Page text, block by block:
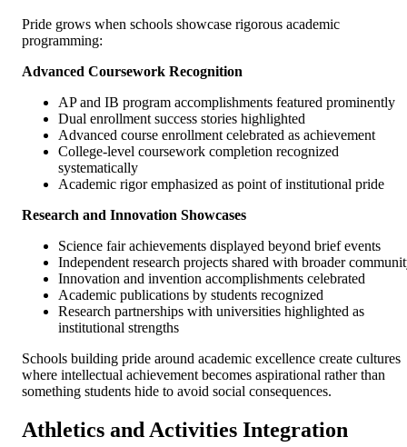
Pride grows when schools showcase rigorous academic
programming:
Advanced Coursework Recognition
AP and IB program accomplishments featured prominently
Dual enrollment success stories highlighted
Advanced course enrollment celebrated as achievement
College-level coursework completion recognized
systematically
Academic rigor emphasized as point of institutional pride
Research and Innovation Showcases
Science fair achievements displayed beyond brief events
Independent research projects shared with broader
Innovation and invention accomplishments celebrated
Academic publications by students recognized
Research partnerships with universities highlighted as
institutional strengths
Schools building pride around academic excellence create cultures
where intellectual achievement becomes aspirational rather than
something students hide to avoid social consequences.
Athletics and Activities Integration